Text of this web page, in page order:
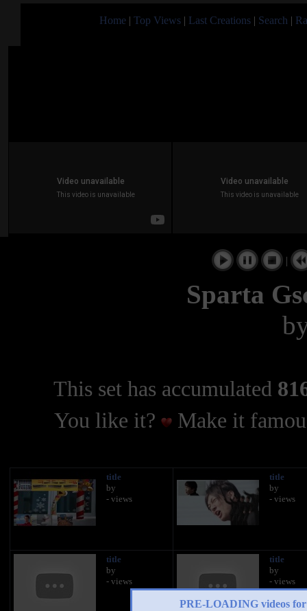
Home | Top Views | Last Creations | Search |
PRE-LOADING videos
|
Sparta
This set has accumulated
You like it?
Make it
title
by
- views
title
by
- views
title
by
- views
title
by
- views